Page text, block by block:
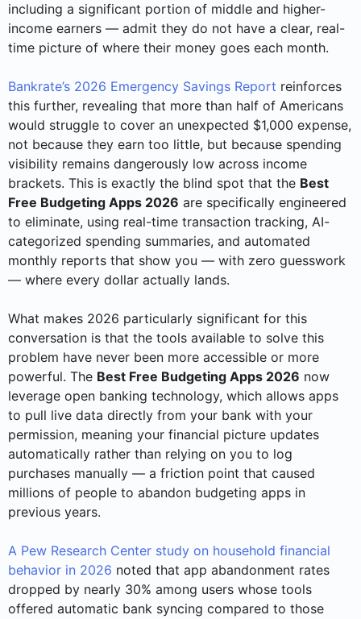
including a significant portion of middle and higher-
income earners — admit they do not have a clear, real-
time picture of where their money goes each month.
Bankrate’s 2026 Emergency Savings Report reinforces
this further, revealing that more than half of Americans
would struggle to cover an unexpected $1,000 expense,
not because they earn too little, but because spending
visibility remains dangerously low across income
brackets. This is exactly the blind spot that the Best
Free Budgeting Apps 2026 are specifically engineered
to eliminate, using real-time transaction tracking, AI-
categorized spending summaries, and automated
monthly reports that show you — with zero guesswork
— where every dollar actually lands.
What makes 2026 particularly significant for this
conversation is that the tools available to solve this
problem have never been more accessible or more
powerful. The Best Free Budgeting Apps 2026 now
leverage open banking technology, which allows apps
to pull live data directly from your bank with your
permission, meaning your financial picture updates
automatically rather than relying on you to log
purchases manually — a friction point that caused
millions of people to abandon budgeting apps in
previous years.
A Pew Research Center study on household financial
behavior in 2026 noted that app abandonment rates
dropped by nearly 30% among users whose tools
offered automatic bank syncing compared to those